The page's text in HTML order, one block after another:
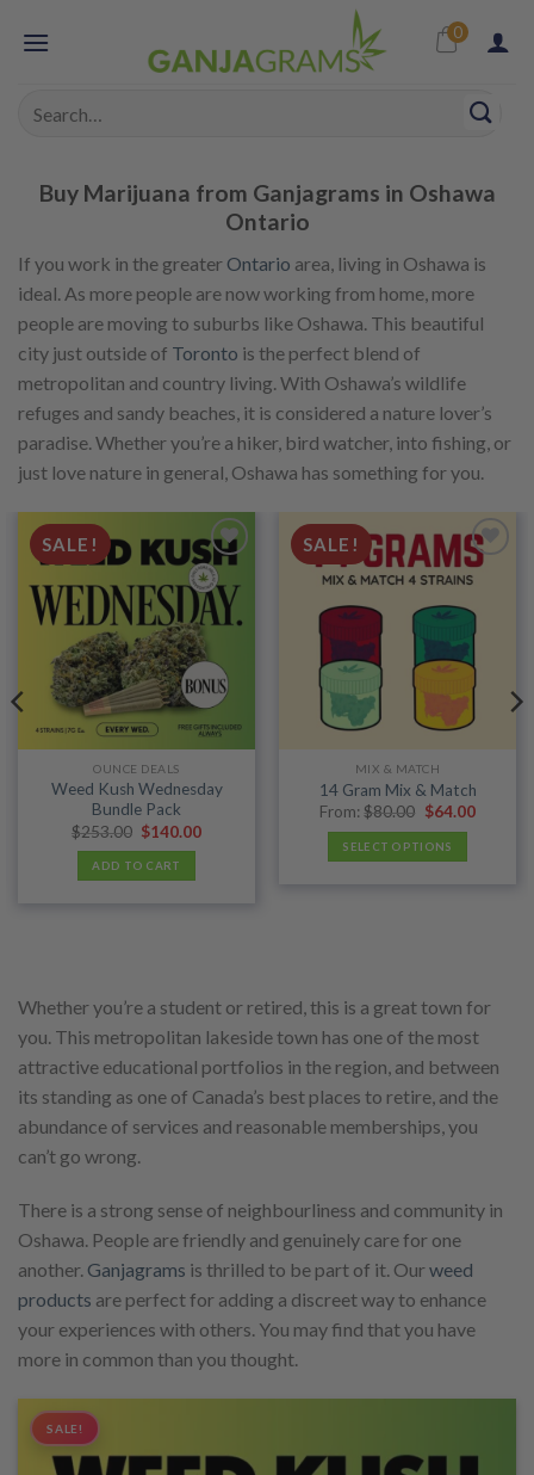
0
Buy Marijuana from Ganjagrams in Oshawa
Ontario
If you work in the greater Ontario area, living in Oshawa is
ideal. As more people are now working from home, more
people are moving to suburbs like Oshawa. This beautiful
city just outside of Toronto is the perfect blend of
metropolitan and country living. With Oshawa’s wildlife
refuges and sandy beaches, it is considered a nature lover’s
paradise. Whether you’re a hiker, bird watcher, into fishing, or
just love nature in general, Oshawa has something for you.
SALE!
Add to
wishlist
OUNCE DEALS
Weed Kush Wednesday
Bundle Pack
$253.00 Original
price
was:
$253.00.
$140.00Current
ADD TO CART
SALE!
Add to
wishlist
MIX & MATCH
14 Gram Mix & Match
From:$80.00 Original
was:
$80.00.
$64.00Current
SELECT OPTIONS
Whether you’re a student or retired, this is a great town for
you. This metropolitan lakeside town has one of the most
attractive educational portfolios in the region, and between
its standing as one of Canada’s best places to retire, and the
abundance of services and reasonable memberships, you
can’t go wrong.
There is a strong sense of neighbourliness and community in
Oshawa. People are friendly and genuinely care for one
another. Ganjagrams is thrilled to be part of it. Ourweed
products are perfect for adding a discreet way to enhance
your experiences with others. You may find that you have
more in common than you thought.
SALE!